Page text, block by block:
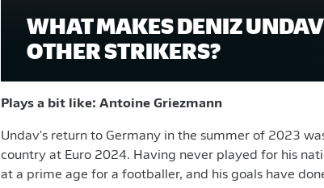
WHAT MAKES DENIZ
OTHER STRIKERS?
Plays a bit like: Antoine Griezmann
Undav's return to Germany in the summer of 2023
country at Euro 2024. Having never played for his
at a prime age for a footballer, and his goals have